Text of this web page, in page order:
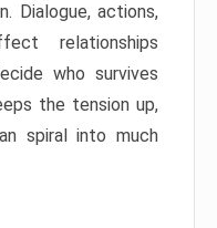
Dialogue, actions,
relationships
who survives
the tension up,
spiral into much